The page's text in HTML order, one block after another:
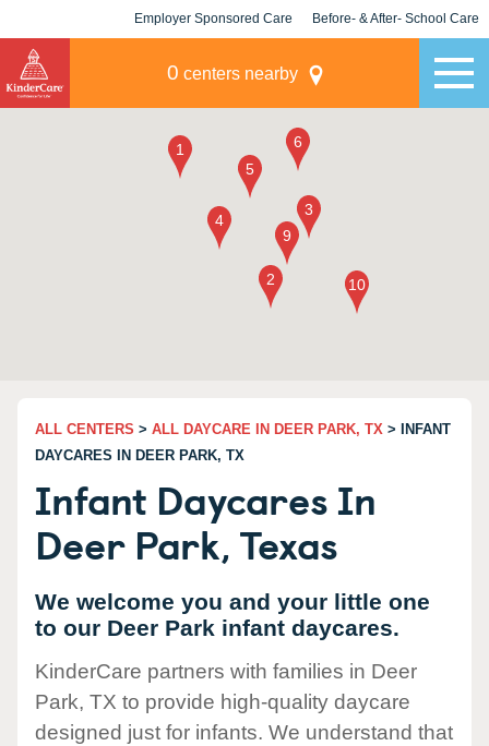
Employer Sponsored Care Before- & After- School Care
0 centers nearby
ALL CENTERS > ALL DAYCARE IN DEER PARK, TX > INFANT
DAYCARES IN DEER PARK, TX
Infant Daycares In
Deer Park, Texas
We welcome you and your little one
to our Deer Park infant daycares.
KinderCare partners with families in Deer
Park, TX to provide high-quality daycare
designed just for infants. We understand that